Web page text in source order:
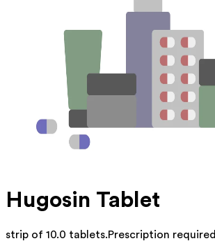
Hugosin Tablet
strip of 10.0 tablets.Prescription required